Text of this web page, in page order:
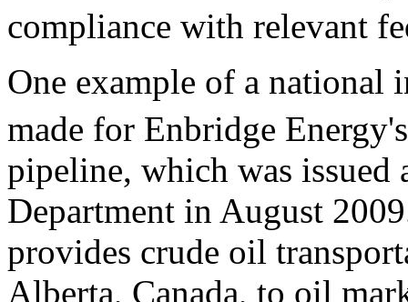
compliance with relevant
One example of a national
made for Enbridge
pipeline, which was issued
Department in August
provides crude oil
Alberta, Canada, to oil